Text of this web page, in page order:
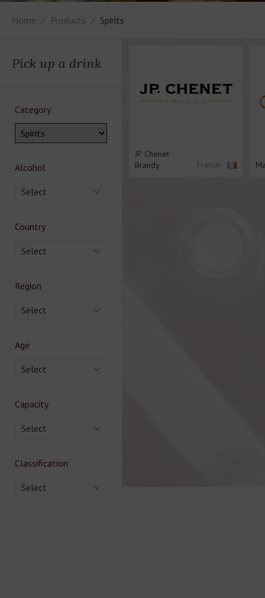
Home Products Spirits
Pick up a drink
Category
Alcohol
Select
Country
Select
Region
Select
Age
Select
Capacity
Select
Classification
Select
JP. Chenet
Brandy
France